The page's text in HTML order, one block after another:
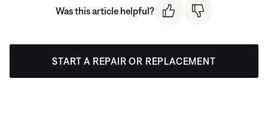
Was this article helpful?
START A REPAIR OR REPLACEMENT